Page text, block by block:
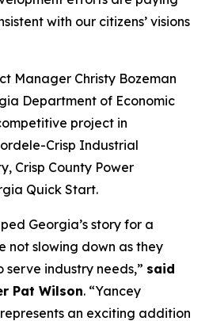
with our citizens’ visions
Manager Christy Bozeman
Department of Economic
project in
Crisp Industrial
Crisp County Power
Quick Start.
Georgia’s story for a
not slowing down as they
industry needs,” said
Pat Wilson. “Yancey
an exciting addition